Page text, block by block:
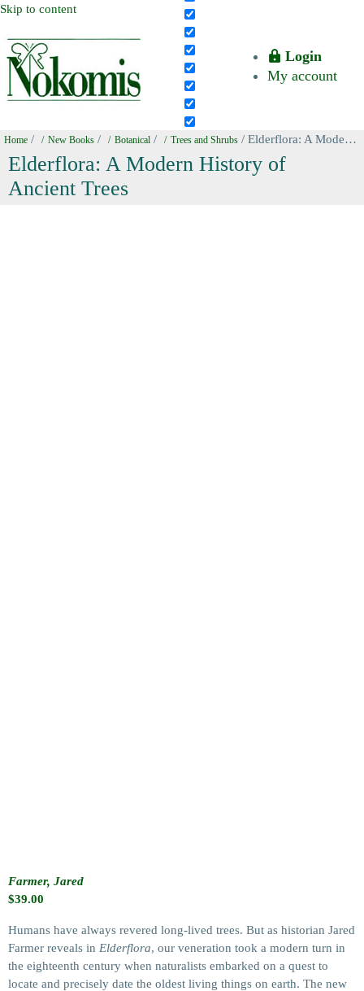
Skip to content
Login
My account
Home / New Books / Botanical / Trees and Shrubs / Elderflora: A Modern History of Ancient Trees
Elderflora: A Modern History of
Ancient Trees
Farmer, Jared
$39.00
Humans have always revered long-lived trees. But as historian Jared
Farmer reveals in Elderflora, our veneration took a modern turn in
the eighteenth century when naturalists embarked on a quest to
locate and precisely date the oldest living things on earth. The new